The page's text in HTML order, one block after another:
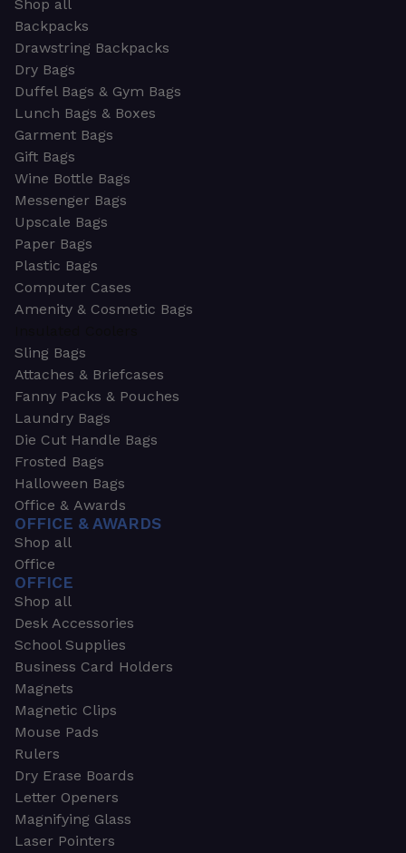
Shop all
Backpacks
Drawstring Backpacks
Dry Bags
Duffel Bags & Gym Bags
Lunch Bags & Boxes
Garment Bags
Gift Bags
Wine Bottle Bags
Messenger Bags
Upscale Bags
Paper Bags
Plastic Bags
Computer Cases
Amenity & Cosmetic Bags
Sling Bags
Attaches & Briefcases
Fanny Packs & Pouches
Laundry Bags
Die Cut Handle Bags
Frosted Bags
Halloween Bags
Office & Awards
OFFICE & AWARDS
Shop all
Office
OFFICE
Shop all
Desk Accessories
School Supplies
Business Card Holders
Magnets
Magnetic Clips
Mouse Pads
Rulers
Dry Erase Boards
Letter Openers
Magnifying Glass
Laser Pointers